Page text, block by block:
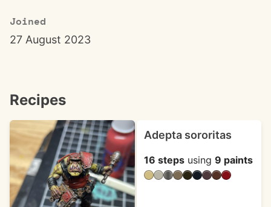
Joined
27 August 2023
Recipes
Adepta sororitas
16 stepsusing 9 paints